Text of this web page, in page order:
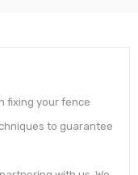
fixing your fence
to guarantee